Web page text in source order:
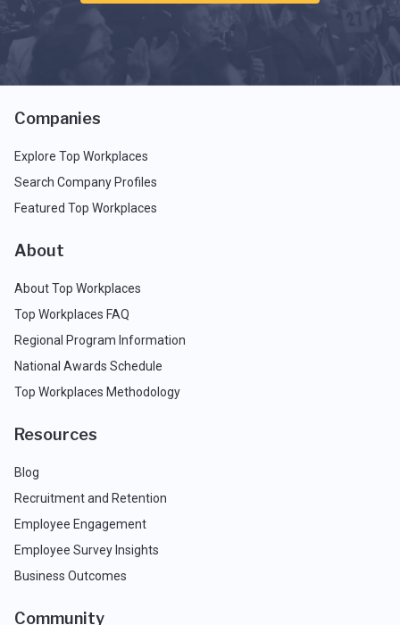
Companies
Explore Top Workplaces
Search Company Profiles
Featured Top Workplaces
About
About Top Workplaces
Top Workplaces FAQ
Regional Program Information
National Awards Schedule
Top Workplaces Methodology
Resources
Blog
Recruitment and Retention
Employee Engagement
Employee Survey Insights
Business Outcomes
Community